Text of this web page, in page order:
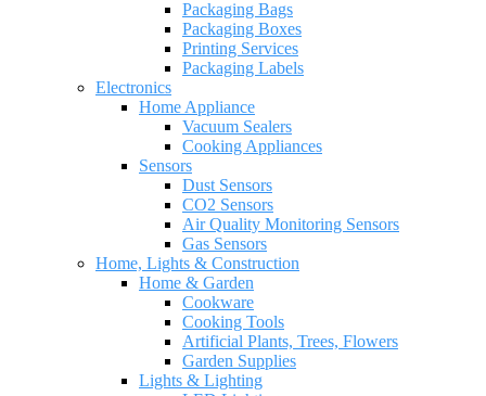
Packaging Bags
Packaging Boxes
Printing Services
Packaging Labels
Electronics
Home Appliance
Vacuum Sealers
Cooking Appliances
Sensors
Dust Sensors
CO2 Sensors
Air Quality Monitoring Sensors
Gas Sensors
Home, Lights & Construction
Home & Garden
Cookware
Cooking Tools
Artificial Plants, Trees, Flowers
Garden Supplies
Lights & Lighting